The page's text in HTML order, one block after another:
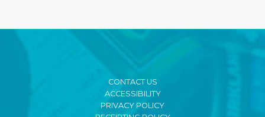
CONTACT US
ACCESSIBILITY
PRIVACY POLICY